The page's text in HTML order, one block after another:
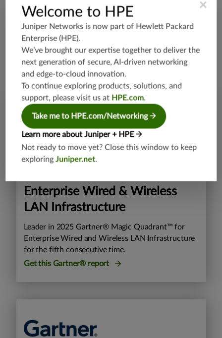
Our AI breakthroughs have been recognized across the
industry. Our business impact is measured by the
exceptional experiences we deliver.
See all our awards >>
Enterprise Wired & Wireless
LAN Infrastructure
Leader in 2025 Gartner® Magic Quadrant™ for
Enterprise Wired and Wireless LAN Infrastructure
for the fifth consecutive time.
Get this Gartner® report
×
Welcome to HPE
Juniper Networks is now part of Hewlett Packard
Enterprise (HPE).
We’ve brought our expertise together to deliver the
next generation of secure, AI-driven networking
and edge-to-cloud innovation.
To continue exploring products, solutions, and
support, please visit us at HPE.com.
Take me to HPE.com/Networking
Learn more about Juniper + HPE
Not ready to move yet? Close this window to keep
exploringJuniper.net.